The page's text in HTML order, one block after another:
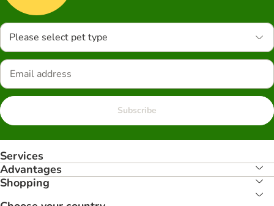
Please select pet type
Subscribe
Services
Advantages
Shopping